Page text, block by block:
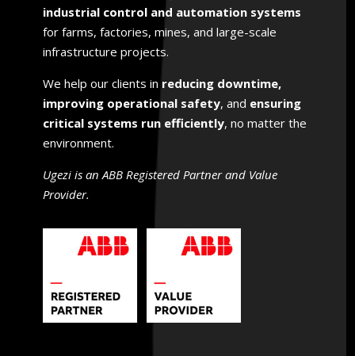
industrial control and automation systems
for farms, factories, mines, and large-scale
infrastructure projects.
We help our clients in reducing downtime,
improving operational safety, and ensuring
critical systems run efficiently, no matter the
environment.
Ugezi is an ABB Registered Partner and Value
Provider.